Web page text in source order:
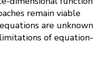
remain viable
are unknown
of equation-